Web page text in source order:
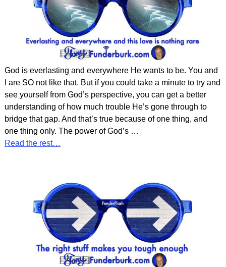
God is everlasting and everywhere He wants to be. You and
I are SO not like that. But if you could take a minute to try and
see yourself from God’s perspective, you can get a better
understanding of how much trouble He’s gone through to
bridge that gap. And that’s true because of one thing, and
one thing only. The power of God’s …
Read the rest…